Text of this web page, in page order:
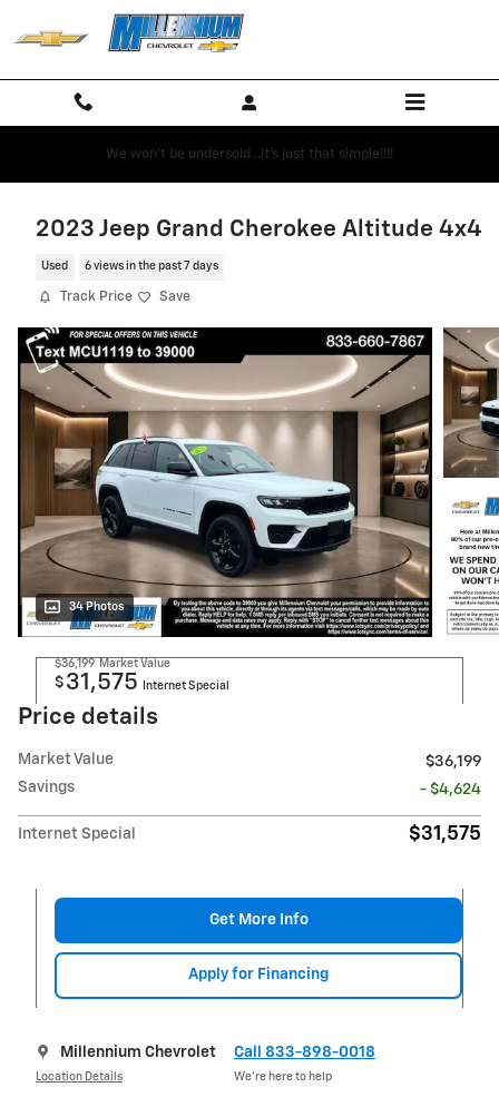
Skip to main content
We won't be undersold...it's just that simple!!!!
2023 Jeep Grand Cherokee Altitude 4x4
Used 6 views in the past 7 days
Track Price Save
34 Photos
$36,199 Market Value
$ 31,575 Internet Special
Price details
Market Value
$36,199
Savings
- $4,624
Internet Special $31,575
Get More Info
Apply for Financing
Millennium Chevrolet
Location Details
Call 833-898-0018
We’re here to help